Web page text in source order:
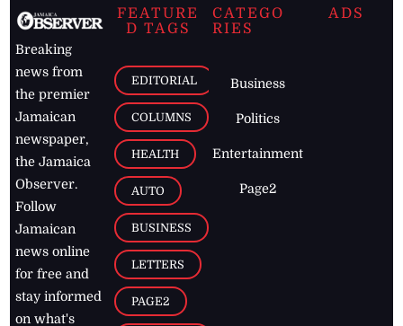
Breaking
news from
the premier
Jamaican
newspaper,
the Jamaica
Observer.
Follow
Jamaican
news online
for free and
stay informed
on what's
FEATURE
D TAGS
EDITORIAL
COLUMNS
HEALTH
AUTO
BUSINESS
LETTERS
PAGE2
CATEGO
RIES
Business
Politics
Entertainment
Page2
ADS